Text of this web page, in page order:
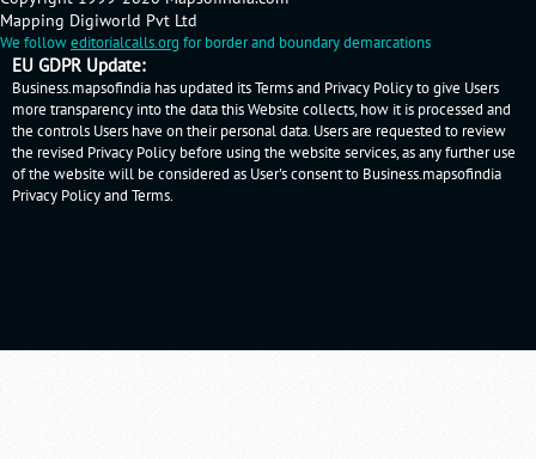
Mapping Digiworld Pvt Ltd
We followeditorialcalls.org for border and boundary demarcations
EU GDPR Update:
Business.mapsofindia has updated its Terms and Privacy Policy to give Users
more transparency into the data this Website collects, how it is processed and
the controls Users have on their personal data. Users are requested to review
the revised Privacy Policy before using the website services, as any further use
of the website will be considered as User's consent to Business.mapsofindia
Privacy Policyand Terms.